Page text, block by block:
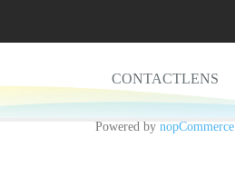
CONTACTLENS
Powered by nopCommerce